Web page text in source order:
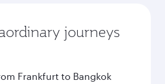
journeys
Frankfurt to Bangkok